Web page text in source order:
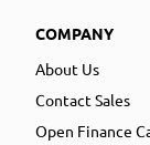
COMPANY
About Us
Contact Sales
Open Finance